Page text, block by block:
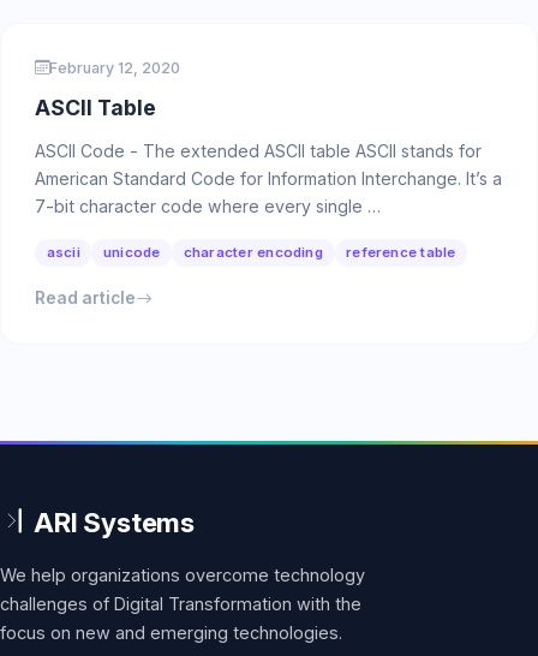
February 12, 2020
ASCII Table
ASCII Code - The extended ASCII table ASCII stands for
American Standard Code for Information Interchange. It’s a
7-bit character code where every single …
ascii unicode character encoding reference table
Read article
We help organizations overcome technology
challenges of Digital Transformation with the
focus on new and emerging technologies.